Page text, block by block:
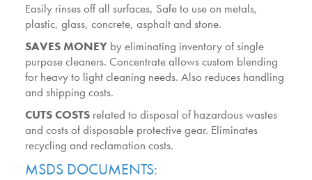
Easily rinses off all surfaces, Safe to use on metals,
plastic, glass, concrete, asphalt and stone.
SAVES MONEY by eliminating inventory of single
purpose cleaners. Concentrate allows custom blending
for heavy to light cleaning needs. Also reduces handling
and shipping costs.
CUTS COSTS related to disposal of hazardous wastes
and costs of disposable protective gear. Eliminates
recycling and reclamation costs.
MSDS DOCUMENTS: